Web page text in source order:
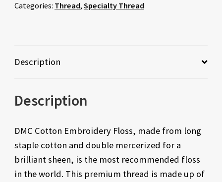
Categories: Thread, Specialty Thread
Description
Description
DMC Cotton Embroidery Floss, made from long
staple cotton and double mercerized for a
brilliant sheen, is the most recommended floss
in the world. This premium thread is made up of